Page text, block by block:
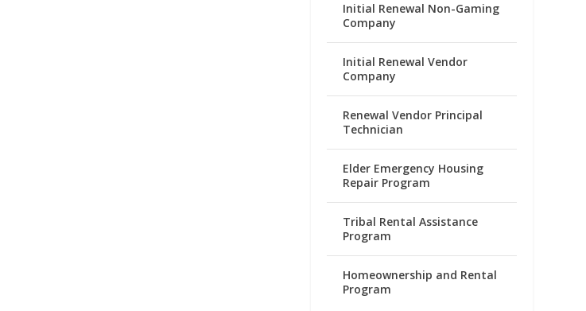
Initial Renewal Non-Gaming
Company
Initial Renewal Vendor
Company
Renewal Vendor Principal
Technician
Elder Emergency Housing
Repair Program
Tribal Rental Assistance
Program
Homeownership and Rental
Program